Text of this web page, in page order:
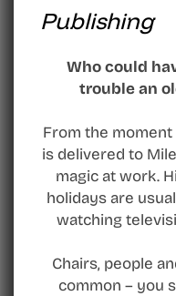
Publishing
Who could
trouble an
From the moment
is delivered to
magic at work.
holidays are
watching
Chairs, people
common – you